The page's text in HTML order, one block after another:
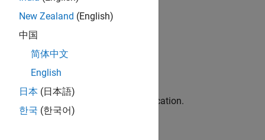
using a generated test bench.
are generated for code verification.
New Zealand (English)
中国
简体中文
English
日本 (日本語)
한국 (한국어)